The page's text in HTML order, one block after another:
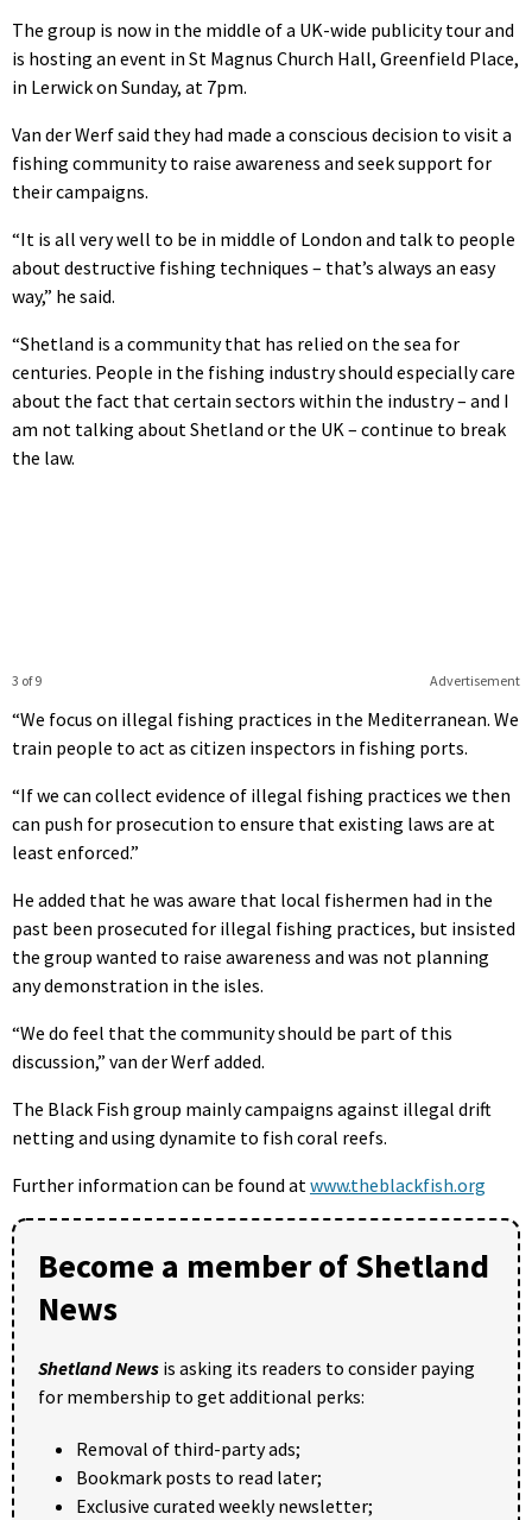
The group is now in the middle of a UK-wide publicity tour and
is hosting an event in St Magnus Church Hall, Greenfield Place,
in Lerwick on Sunday, at 7pm.
Van der Werf said they had made a conscious decision to visit a
fishing community to raise awareness and seek support for
their campaigns.
“It is all very well to be in middle of London and talk to people
about destructive fishing techniques – that’s always an easy
way,” he said.
“Shetland is a community that has relied on the sea for
centuries. People in the fishing industry should especially care
about the fact that certain sectors within the industry – and I
am not talking about Shetland or the UK – continue to break
the law.
Advertisement
3 of 9
“We focus on illegal fishing practices in the Mediterranean. We
train people to act as citizen inspectors in fishing ports.
“If we can collect evidence of illegal fishing practices we then
can push for prosecution to ensure that existing laws are at
least enforced.”
He added that he was aware that local fishermen had in the
past been prosecuted for illegal fishing practices, but insisted
the group wanted to raise awareness and was not planning
any demonstration in the isles.
“We do feel that the community should be part of this
discussion,” van der Werf added.
The Black Fish group mainly campaigns against illegal drift
netting and using dynamite to fish coral reefs.
Further information can be found at www.theblackfish.org
Become a member of Shetland
News
Shetland News is asking its readers to consider paying
for membership to get additional perks:
Removal of third-party ads;
Bookmark posts to read later;
Exclusive curated weekly newsletter;